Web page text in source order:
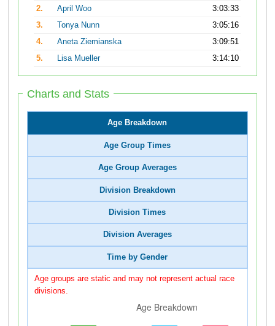
2.
April Woo
3:03:33
3.
Tonya Nunn
3:05:16
4.
Aneta Ziemianska
3:09:51
5.
Lisa Mueller 3:14:10
Charts and Stats
Age Breakdown
Age Group Times
Age Group Averages
Division Breakdown
Division Times
Division Averages
Time by Gender
Age groups are static and may not represent actual race
divisions.